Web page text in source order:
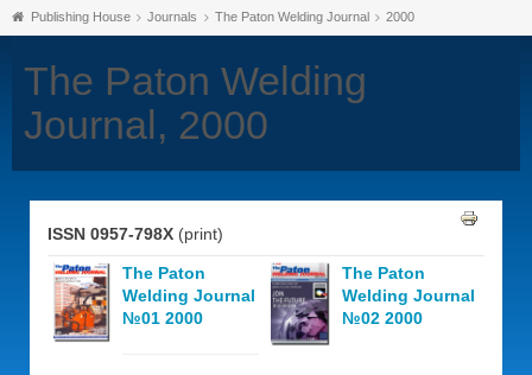
Publishing House Journals The Paton Welding Journal 2000
The Paton Welding
Journal, 2000
ISSN 0957-798X (print)
The Paton
Welding Journal
№01 2000
The Paton
Welding Journal
№02 2000